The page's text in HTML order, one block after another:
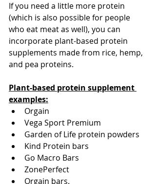
If you need a little more protein
(which is also possible for people
who eat meat as well), you can
incorporate plant-based protein
supplements made from rice, hemp,
and pea proteins.
Plant-based protein supplement
examples:
Orgain
Vega Sport Premium
Garden of Life protein powders
Kind Protein bars
Go Macro Bars
ZonePerfect
Orgain bars.